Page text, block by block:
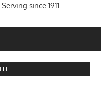
since 1911